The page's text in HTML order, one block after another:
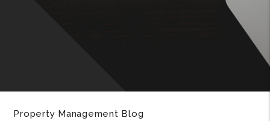
Property Management Blog